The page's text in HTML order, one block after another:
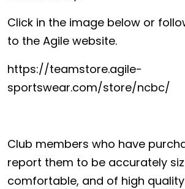
Click in the image below or
to the Agile website.
https://teamstore.agile-
sportswear.com/store/ncbc/
Club members who have
report them to be accurately
comfortable, and of high